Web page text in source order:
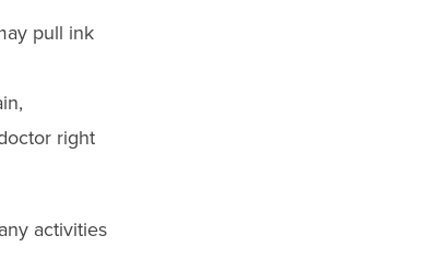
pull ink
right
activities